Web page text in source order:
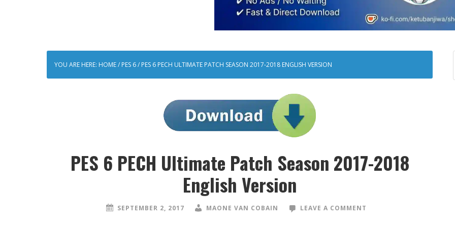
YOU ARE HERE: HOME/ PES 6/ PES 6 PECH ULTIMATE PATCH SEASON 2017-2018 ENGLISH VERSION
PES 6 PECH Ultimate Patch Season 2017-2018
English Version
SEPTEMBER 2, 2017 MAONE VAN COBAIN LEAVE A COMMENT